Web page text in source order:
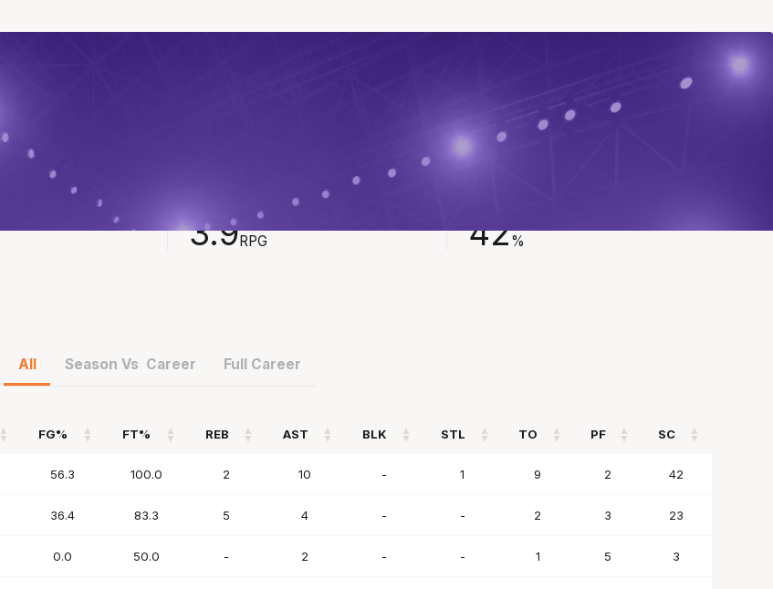
3.9RPG 42%
All Season Vs Career Full Career
FG% FT% REB AST BLK STL TO PF SC
56.3 100.0 2 10 - 1 9 2 42
36.4 83.3 5 4 - - 2 3 23
0.0 50.0 - 2 - - 1 5 3